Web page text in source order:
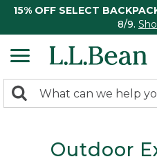
15% OFF SELECT
8/9.
search
Search:
Outdoor